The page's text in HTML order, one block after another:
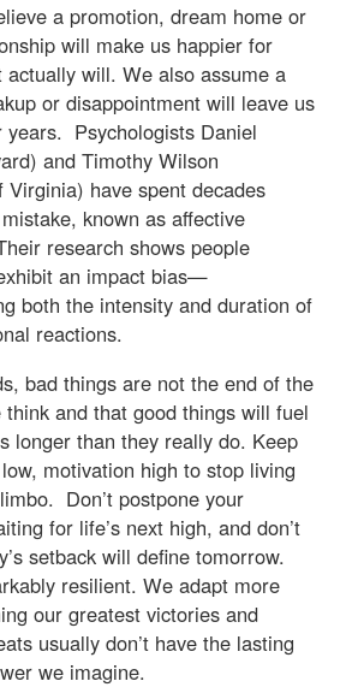
a promotion, dream home or
will make us happier for
actually will. We also assume a
or disappointment will leave us
years. Psychologists Daniel
and Timothy Wilson
Virginia) have spent decades
known as affective
research shows people
an impact bias—
both the intensity and duration of
reactions.
bad things are not the end of the
and that good things will fuel
longer than they really do. Keep
motivation high to stop living
Don’t postpone your
for life’s next high, and don’t
setback will define tomorrow.
resilient. We adapt more
our greatest victories and
usually don’t have the lasting
we imagine.